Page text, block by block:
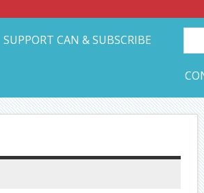
SUPPORT CAN & SUBSCRIBE